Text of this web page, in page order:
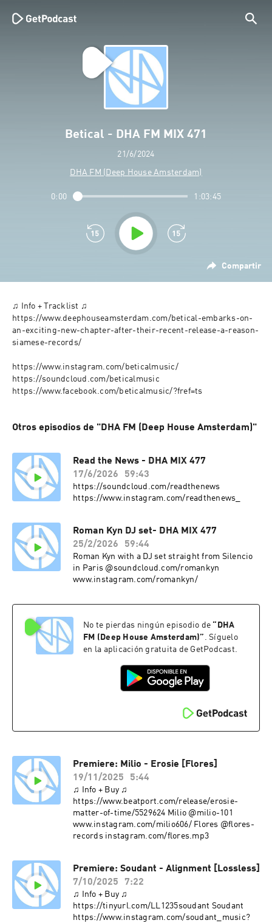
Betical - DHA FM MIX 471
21/6/2024
DHA FM (Deep House Amsterdam)
Compartir
0:00 1:03:45
♫ Info + Tracklist ♫
https://www.deephouseamsterdam.com/betical-embarks-on-
an-exciting-new-chapter-after-their-recent-release-a-reason-
siamese-records/
https://www.instagram.com/beticalmusic/
https://soundcloud.com/beticalmusic
https://www.facebook.com/beticalmusic/?fref=ts
Otros episodios de "DHA FM (Deep House Amsterdam)"
Read the News - DHA MIX 477
17/6/2026
59:43
https://soundcloud.com/readthenews
https://www.instagram.com/readthenews_
Roman Kyn DJ set- DHA MIX 477
25/2/2026
59:44
Roman Kyn with a DJ set straight from Silencio
in Paris @soundcloud.com/romankyn
www.instagram.com/romankyn/
No te pierdas ningún episodio de “ DHA
FM (Deep House Amsterdam)” . Síguelo
en la aplicación gratuita de GetPodcast.
Premiere: Milio - Erosie [Flores]
19/11/2025
5:44
♫ Info + Buy ♫
https://www.beatport.com/release/erosie-
matter-of-time/5529624 Milio @milio-101
www.instagram.com/milio606/ Flores @flores-
records instagram.com/flores.mp3
Premiere: Soudant - Alignment [Lossless]
7/10/2025
7:22
♫ Info + Buy ♫
https://tinyurl.com/LL1235soudant Soudant
https://www.instagram.com/soudant_music?